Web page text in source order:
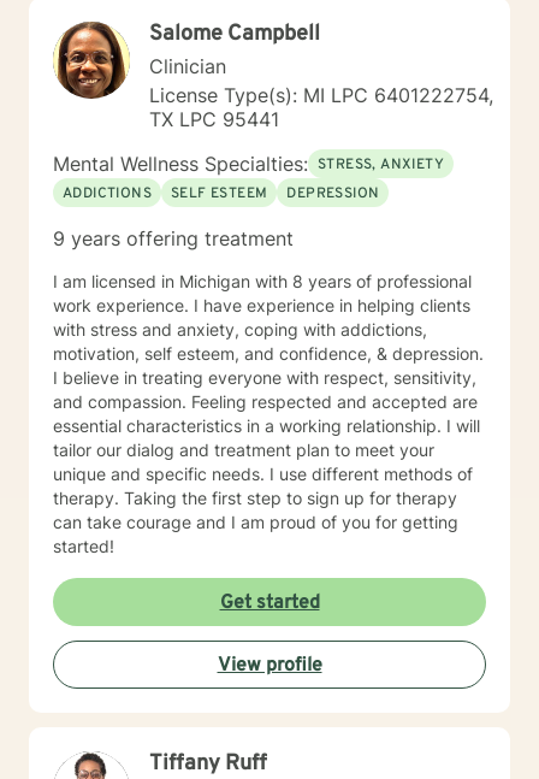
now, healing is possible. IMPORTANT NOTE: I do not
counsel anyone with any form of addictions. I do not
have any experience with any addictions.
Salome Campbell
Clinician
License Type(s): MI LPC 6401222754,
TX LPC 95441
Mental Wellness Specialties: STRESS, ANXIETY
ADDICTIONS
SELF ESTEEM DEPRESSION
9 years offering treatment
I am licensed in Michigan with 8 years of professional
work experience. I have experience in helping clients
with stress and anxiety, coping with addictions,
motivation, self esteem, and confidence, & depression.
I believe in treating everyone with respect, sensitivity,
and compassion. Feeling respected and accepted are
essential characteristics in a working relationship. I will
tailor our dialog and treatment plan to meet your
unique and specific needs. I use different methods of
therapy. Taking the first step to sign up for therapy
can take courage and I am proud of you for getting
started!
Get started
View profile
Tiffany Ruff